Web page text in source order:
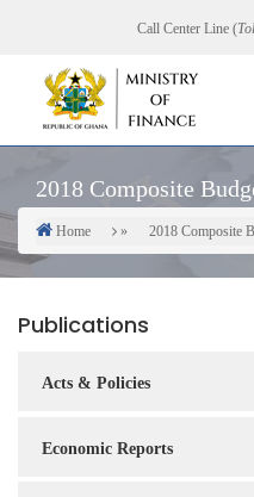
content
Call Center Line (
2018 Composite
Breadcrumb
Home 2018 Composite
Publications
Acts & Policies
Economic Reports